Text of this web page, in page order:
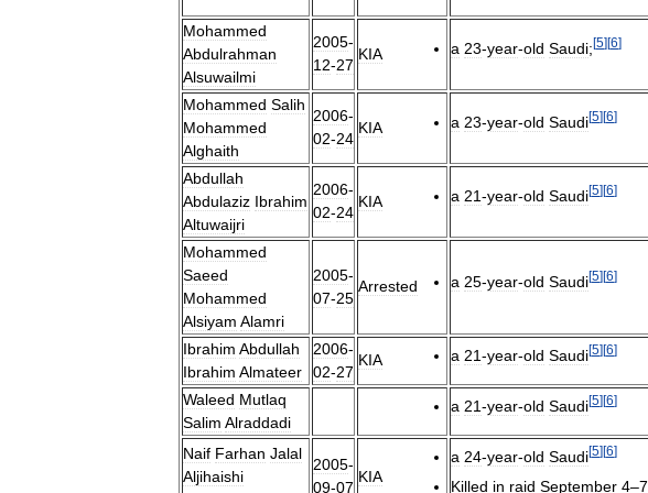
Mohammed
Abdulrahman
Alsuwailmi
2005-
12-27
KIA a 23-year-old Saudi; [5] [6]
Mohammed Salih
Mohammed
Alghaith
2006-
02-24
KIA a 23-year-old Saudi[5] [6]
Abdullah
Abdulaziz Ibrahim
Altuwaijri
2006-
02-24
KIA a 21-year-old Saudi[5] [6]
Mohammed
Saeed
Mohammed
Alsiyam Alamri
2005-
07-25
Arrested a 25-year-old Saudi[5] [6]
Ibrahim Abdullah
Ibrahim Almateer
2006-
02-27
KIA a 21-year-old Saudi[5] [6]
Waleed Mutlaq
Salim Alraddadi
a 21-year-old Saudi[5] [6]
Naif Farhan Jalal
Aljihaishi
2005-
09-07
KIA
a 24-year-old Saudi[5] [6]
Killed in raid September 4–7